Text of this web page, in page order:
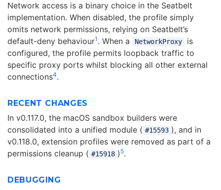
Network access is a binary choice in the Seatbelt
implementation. When disabled, the profile simply
omits network permissions, relying on Seatbelt’s
default-deny behaviour1 . When a NetworkProxy
is
configured, the profile permits loopback traffic to
specific proxy ports whilst blocking all other external
connections4.
RECENT CHANGES
In v0.117.0, the macOS sandbox builders were
consolidated into a unified module ( #15593 ), and in
v0.118.0, extension profiles were removed as part of a
permissions cleanup ( #15918 ) 5.
DEBUGGING